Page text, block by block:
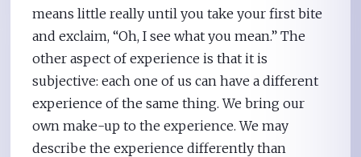
means little really until you take your first bite
and exclaim, “Oh, I see what you mean.” The
other aspect of experience is that it is
subjective: each one of us can have a different
experience of the same thing. We bring our
own make-up to the experience. We may
describe the experience differently than